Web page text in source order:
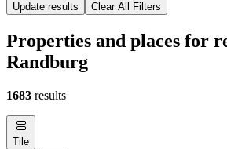
Update results Clear All Filters
Properties and places for
Randburg
1683 results
Tile